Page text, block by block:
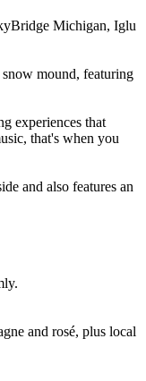
Michigan, Iglu
mound, featuring
experiences that
that's when you
and also features an
and rosé, plus local